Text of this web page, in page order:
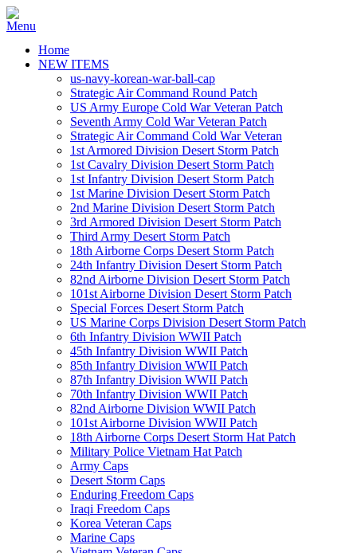
Home
NEW ITEMS
us-navy-korean-war-ball-cap
Strategic Air Command Round Patch
US Army Europe Cold War Veteran Patch
Seventh Army Cold War Veteran Patch
Strategic Air Command Cold War Veteran
1st Armored Division Desert Storm Patch
1st Cavalry Division Desert Storm Patch
1st Infantry Division Desert Storm Patch
1st Marine Division Desert Storm Patch
2nd Marine Division Desert Storm Patch
3rd Armored Division Desert Storm Patch
Third Army Desert Storm Patch
18th Airborne Corps Desert Storm Patch
24th Infantry Division Desert Storm Patch
82nd Airborne Division Desert Storm Patch
101st Airborne Division Desert Storm Patch
Special Forces Desert Storm Patch
US Marine Corps Division Desert Storm Patch
6th Infantry Division WWII Patch
45th Infantry Division WWII Patch
85th Infantry Division WWII Patch
87th Infantry Division WWII Patch
70th Infantry Division WWII Patch
82nd Airborne Division WWII Patch
101st Airborne Division WWII Patch
18th Airborne Corps Desert Storm Hat Patch
Military Police Vietnam Hat Patch
Army Caps
Desert Storm Caps
Enduring Freedom Caps
Iraqi Freedom Caps
Korea Veteran Caps
Marine Caps